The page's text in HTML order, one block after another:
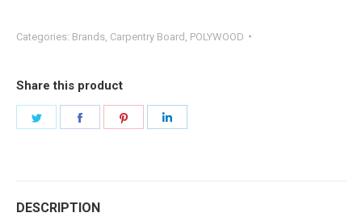
Categories: Brands Carpentry Board POLYWOOD
Share this product
DESCRIPTION